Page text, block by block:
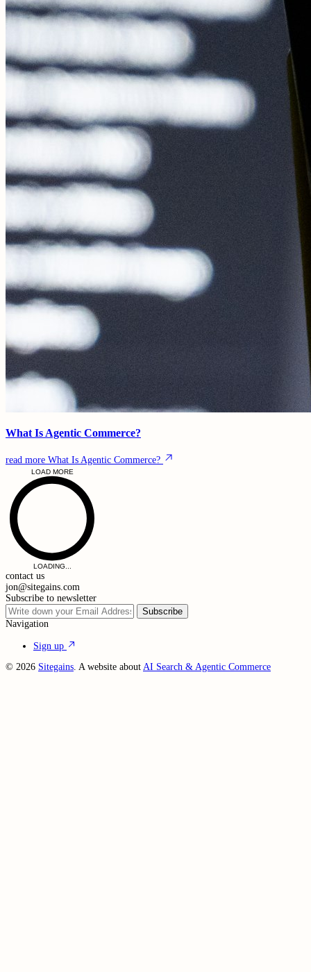
What Is Agentic Commerce?
read more What Is Agentic Commerce?
LOAD MORE
LOADING...
contact us
jon@sitegains.com
Subscribe to newsletter
Subscribe
Navigation
Sign up
© 2026 Sitegains. A website about AI Search & Agentic Commerce